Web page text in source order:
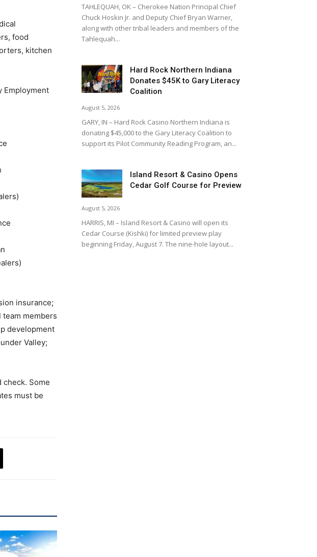
food
kitchen
Employment
insurance;
members
development
Valley;
check. Some
must be
TAHLEQUAH, OK – Cherokee Nation Principal Chief
Chuck Hoskin Jr. and Deputy Chief Bryan Warner,
along with other tribal leaders and members of the
Tahlequah...
Hard Rock Northern Indiana
Donates $45K to Gary Literacy
Coalition
August 5, 2026
GARY, IN – Hard Rock Casino Northern Indiana is
donating $45,000 to the Gary Literacy Coalition to
support its Pilot Community Reading Program, an...
Island Resort & Casino Opens
Cedar Golf Course for Preview
August 5, 2026
HARRIS, MI – Island Resort & Casino will open its
Cedar Course (Kishki) for limited preview play
beginning Friday, August 7. The nine-hole layout...